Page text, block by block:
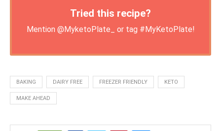
Tried this recipe?
Mention @MyketoPlate_ or tag #MyKetoPlate!
BAKING DAIRY FREE FREEZER FRIENDLY KETO
MAKE AHEAD